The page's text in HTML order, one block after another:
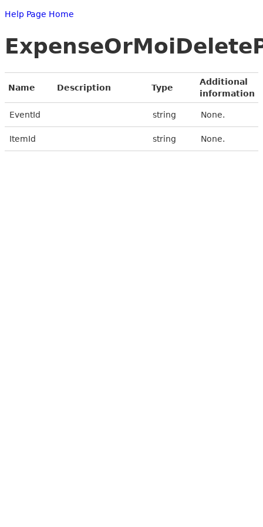
Help Page Home
Name Description Type
Additional
information
EventId string None.
ItemId string None.